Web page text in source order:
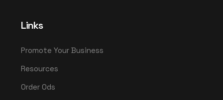
Links
Promote Your Business
Resources
Order Ods